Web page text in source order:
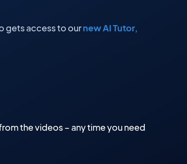
gets access to ournew AI Tutor,
the videos – any time you need